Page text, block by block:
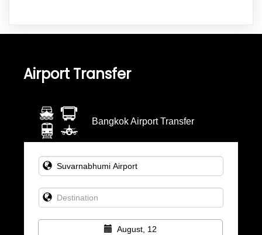
Airport Transfer
Bangkok Airport Transfer
August, 12